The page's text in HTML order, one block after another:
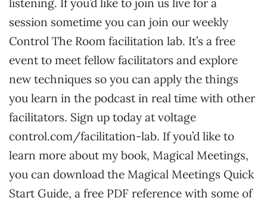
listening. If you’d like to join us live for a
session sometime you can join our weekly
Control The Room facilitation lab. It’s a free
event to meet fellow facilitators and explore
new techniques so you can apply the things
you learn in the podcast in real time with other
facilitators. Sign up today at voltage
control.com/facilitation-lab. If you’d like to
learn more about my book, Magical Meetings,
you can download the Magical Meetings Quick
Start Guide, a free PDF reference with some of